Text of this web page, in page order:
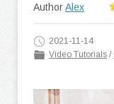
AuthorAlex
2021-11-14
Video Tutorials /